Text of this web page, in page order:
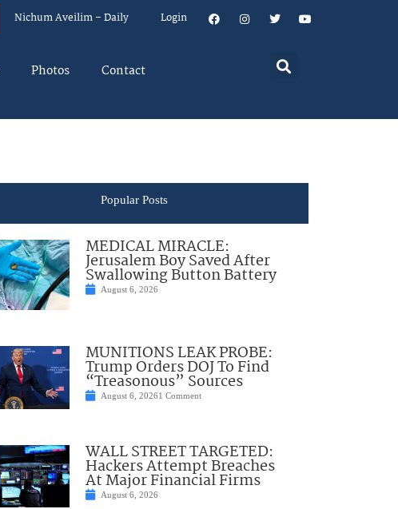
Nichum Aveilim – Daily Login
Photos Contact
Popular Posts
MEDICAL MIRACLE:
Jerusalem Boy Saved After
Swallowing Button Battery
August 6, 2026
MUNITIONS LEAK PROBE:
Trump Orders DOJ To Find
“Treasonous” Sources
August 6, 20261 Comment
WALL STREET TARGETED:
Hackers Attempt Breaches
At Major Financial Firms
August 6, 2026